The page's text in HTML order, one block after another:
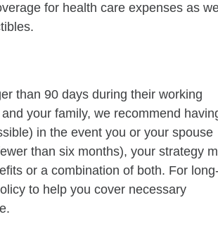
for health care expenses as
than 90 days during their working
your family, we recommend
in the event you or your spouse
than six months), your strategy
or a combination of both. For
to help you cover necessary